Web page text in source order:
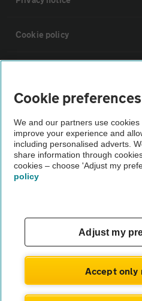
Cookie policy
Vehicle Inspections
The AA recommends an AA Cars
Not all cars are mechanically
© AA Cars 2026 |Company No.
Cookie preferences
We and our partners use cookies
improve your experience and
including personalised adverts.
share information through
cookies – choose 'Adjust my
policy
Adjust my
Accept only